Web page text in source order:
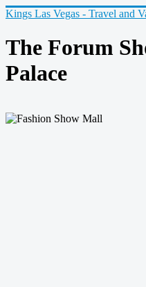
Kings Las Vegas - Travel and
The Forum
Palace